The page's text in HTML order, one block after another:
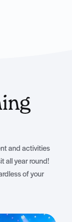
and activities
all year round!
of your